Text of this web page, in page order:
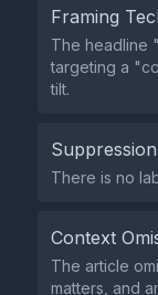
Framing
The headline
targeting a
tilt.
There is no
Context
The article
matters, and